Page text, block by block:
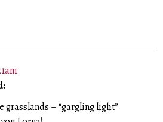
– “gargling light”